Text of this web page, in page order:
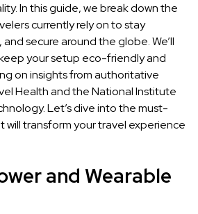
In this guide, we break down the
currently rely on to stay
secure around the globe. We’ll
your setup eco-friendly and
on insights from authoritative
Health and the National Institute
Let’s dive into the must-
transform your travel experience
and Wearable